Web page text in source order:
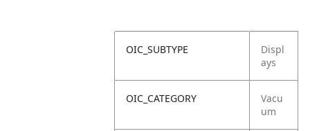
OIC_SUBTYPE
Displ
ays
OIC_CATEGORY
Vacu
um